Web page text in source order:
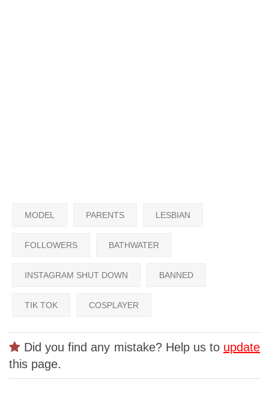
MODEL PARENTS LESBIAN
FOLLOWERS BATHWATER
INSTAGRAM SHUT DOWN BANNED
TIK TOK COSPLAYER
Did you find any mistake? Help us to update
this page.